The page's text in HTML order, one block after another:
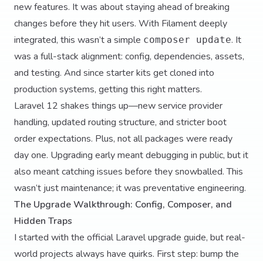
new features. It was about staying ahead of breaking
changes before they hit users. With Filament deeply
integrated, this wasn’t a simple composer update. It
was a full-stack alignment: config, dependencies, assets,
and testing. And since starter kits get cloned into
production systems, getting this right matters.
Laravel 12 shakes things up—new service provider
handling, updated routing structure, and stricter boot
order expectations. Plus, not all packages were ready
day one. Upgrading early meant debugging in public, but it
also meant catching issues before they snowballed. This
wasn’t just maintenance; it was preventative engineering.
The Upgrade Walkthrough: Config, Composer, and
Hidden Traps
I started with the official Laravel upgrade guide, but real-
world projects always have quirks. First step: bump the